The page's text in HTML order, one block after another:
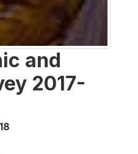
and
2017-